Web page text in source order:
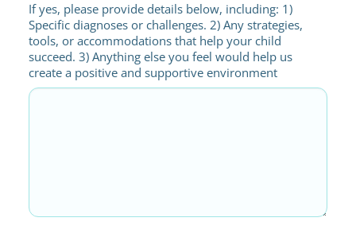
If yes, please provide details below, including: 1)
Specific diagnoses or challenges. 2) Any strategies,
tools, or accommodations that help your child
succeed. 3) Anything else you feel would help us
create a positive and supportive environment